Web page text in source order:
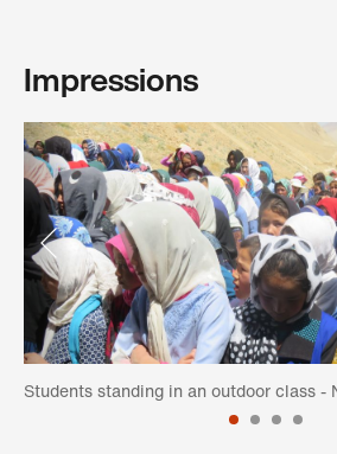
Impressions
Students standing in an outdoor class -